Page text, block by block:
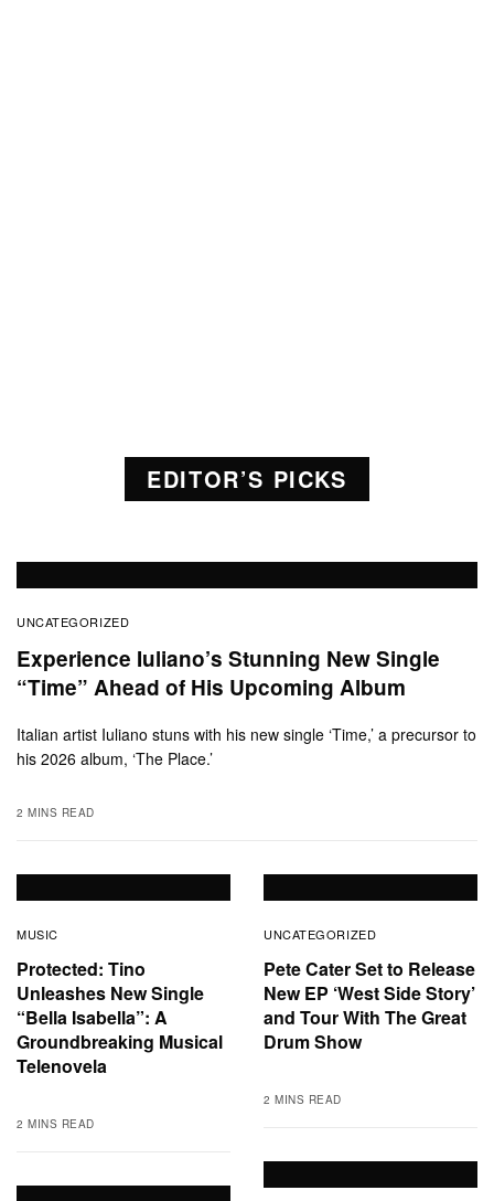
EDITOR’S PICKS
UNCATEGORIZED
Experience Iuliano’s Stunning New Single
“Time” Ahead of His Upcoming Album
Italian artist Iuliano stuns with his new single ‘Time,’ a precursor to
his 2026 album, ‘The Place.’
2 MINS READ
MUSIC
Protected: Tino
Unleashes New Single
“Bella Isabella”: A
Groundbreaking Musical
Telenovela
2 MINS READ
UNCATEGORIZED
Pete Cater Set to Release
New EP ‘West Side Story’
and Tour With The Great
Drum Show
2 MINS READ